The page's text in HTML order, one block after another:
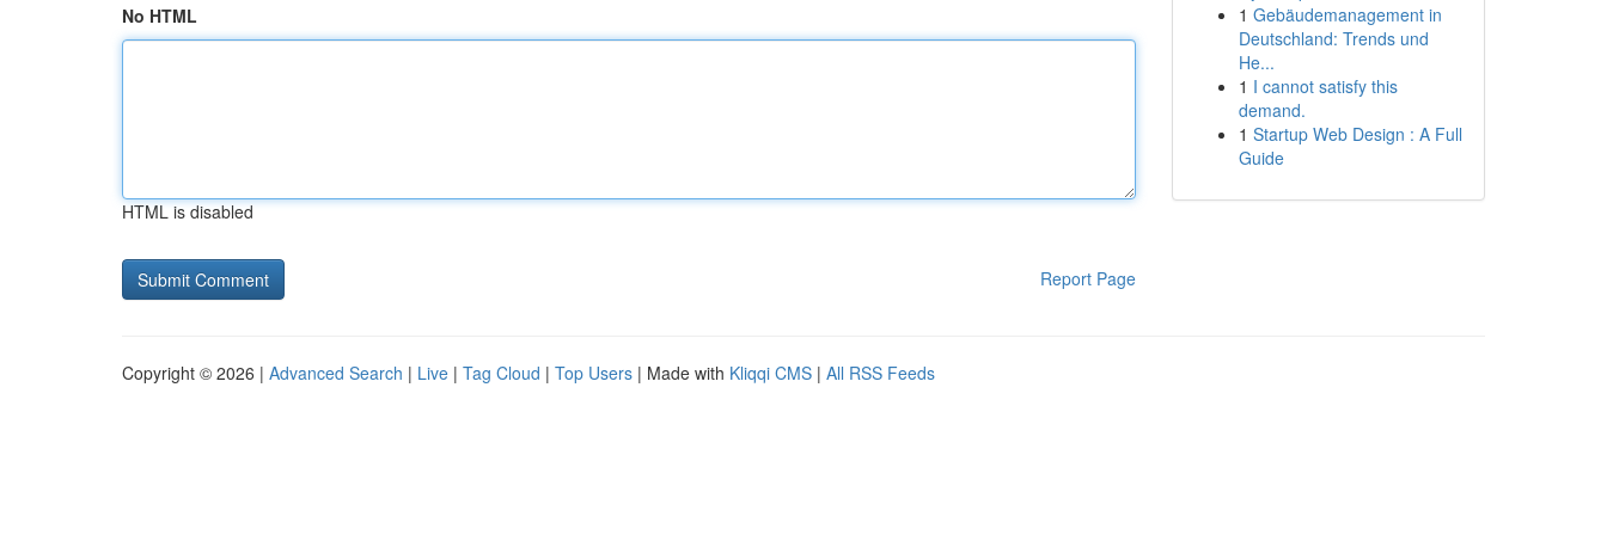
No HTML
HTML is disabled
Report Page
1 Gebäudemanagement in
Deutschland: Trends und
He...
1 I cannot satisfy this
demand.
1 Startup Web Design : A Full
Guide
Copyright © 2026 | Advanced Search | Live | Tag Cloud | Top Users | Made with Kliqqi CMS | All RSS Feeds